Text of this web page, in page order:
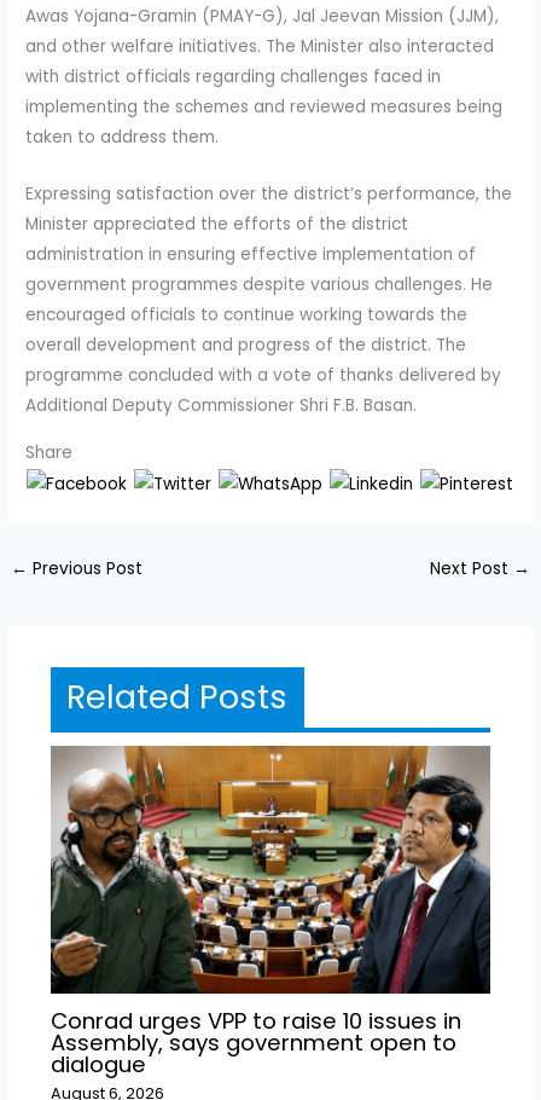
Awas Yojana-Gramin (PMAY-G), Jal Jeevan Mission (JJM),
and other welfare initiatives. The Minister also interacted
with district officials regarding challenges faced in
implementing the schemes and reviewed measures being
taken to address them.
Expressing satisfaction over the district’s performance, the
Minister appreciated the efforts of the district
administration in ensuring effective implementation of
government programmes despite various challenges. He
encouraged officials to continue working towards the
overall development and progress of the district. The
programme concluded with a vote of thanks delivered by
Additional Deputy Commissioner Shri F.B. Basan.
Share
← Previous Post Next Post →
Related Posts
Conrad urges VPP to raise 10 issues in
Assembly, says government open to
dialogue
August 6, 2026